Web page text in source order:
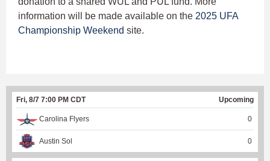
information will be made available on the 2025 UFA
Championship Weekend site.
Fri, 8/7 7:00 PM CDT Upcoming
Carolina Flyers 0
Austin Sol 0